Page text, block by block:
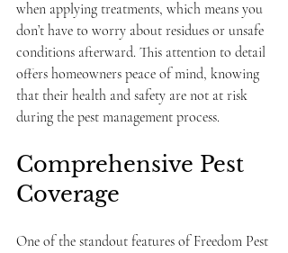
when applying treatments, which means you
don’t have to worry about residues or unsafe
conditions afterward. This attention to detail
offers homeowners peace of mind, knowing
that their health and safety are not at risk
during the pest management process.
Comprehensive Pest
Coverage
One of the standout features of Freedom Pest